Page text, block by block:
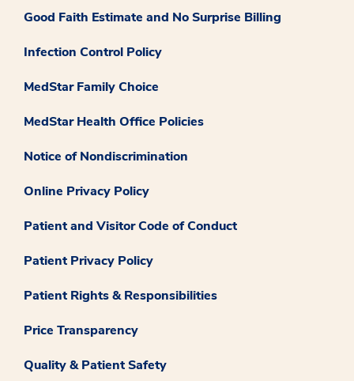
Good Faith Estimate and No Surprise Billing
Infection Control Policy
MedStar Family Choice
MedStar Health Office Policies
Notice of Nondiscrimination
Online Privacy Policy
Patient and Visitor Code of Conduct
Patient Privacy Policy
Patient Rights & Responsibilities
Price Transparency
Quality & Patient Safety